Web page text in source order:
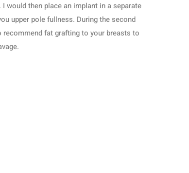
would then place an implant in a separate
upper pole fullness. During the second
recommend fat grafting to your breasts to